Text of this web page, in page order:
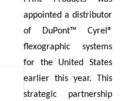
appointed a distributor
of DuPont™ Cyrel®
flexographic systems
for the United States
earlier this year. This
strategic partnership